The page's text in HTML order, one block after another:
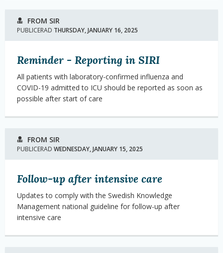
FROM SIR
PUBLICERAD THURSDAY, JANUARY 16, 2025
Reminder - Reporting in SIRI
All patients with laboratory-confirmed influenza and
COVID-19 admitted to ICU should be reported as soon as
possible after start of care
FROM SIR
PUBLICERAD WEDNESDAY, JANUARY 15, 2025
Follow-up after intensive care
Updates to comply with the Swedish Knowledge
Management national guideline for follow-up after
intensive care